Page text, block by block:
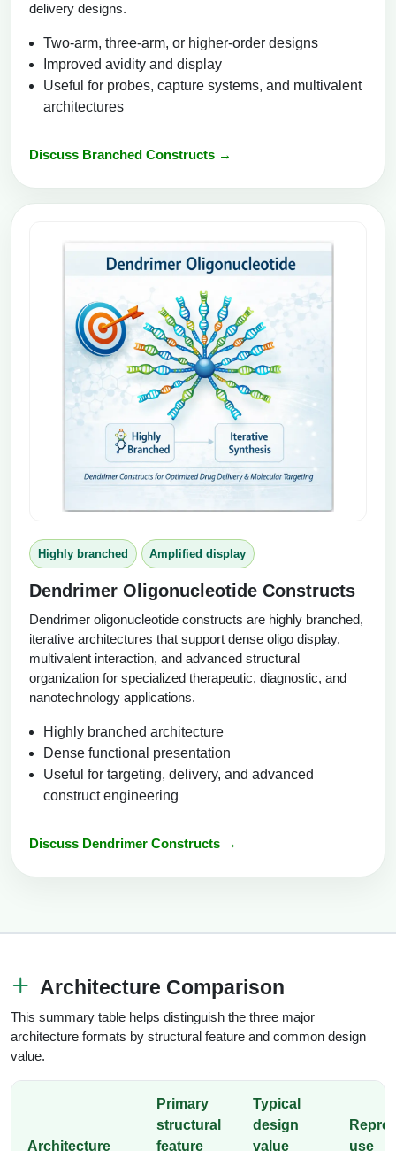
delivery designs.
Two-arm, three-arm, or higher-order designs
Improved avidity and display
Useful for probes, capture systems, and multivalent
architectures
Discuss Branched Constructs →
Highly branched Amplified display
Dendrimer Oligonucleotide Constructs
Dendrimer oligonucleotide constructs are highly branched,
iterative architectures that support dense oligo display,
multivalent interaction, and advanced structural
organization for specialized therapeutic, diagnostic, and
nanotechnology applications.
Highly branched architecture
Dense functional presentation
Useful for targeting, delivery, and advanced
construct engineering
Discuss Dendrimer Constructs →
Architecture Comparison
This summary table helps distinguish the three major
architecture formats by structural feature and common design
value.
Architecture
Primary
structural
feature
Typical
design
value
use